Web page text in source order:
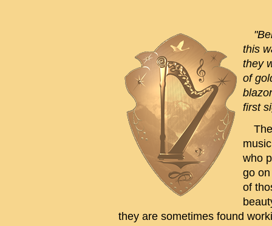
this
they
of
first
The
who
go
of
they are sometimes found